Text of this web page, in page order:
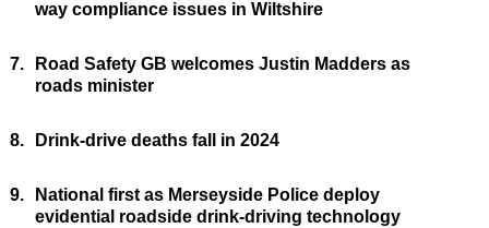
way compliance issues in Wiltshire
7.
Road Safety GB welcomes Justin Madders as
roads minister
8. Drink-drive deaths fall in 2024
9.
National first as Merseyside Police deploy
evidential roadside drink-driving technology